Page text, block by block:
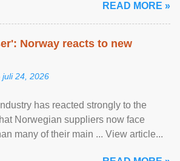
READ MORE »
Norway reacts to new
juli 24, 2026
has reacted strongly to the
Norwegian suppliers now face
many of their main ... View article...